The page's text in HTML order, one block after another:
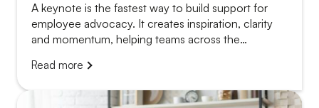
A keynote is the fastest way to build support for
employee advocacy. It creates inspiration, clarity
and momentum, helping teams across the
motivated to participate.
Read more